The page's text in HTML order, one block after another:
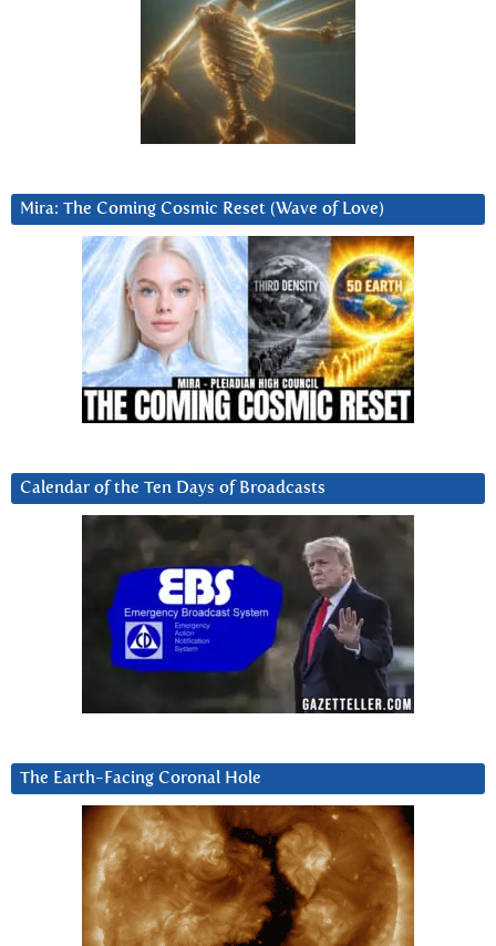
Mira: The Coming Cosmic Reset (Wave of Love)
Calendar of the Ten Days of Broadcasts
The Earth-Facing Coronal Hole